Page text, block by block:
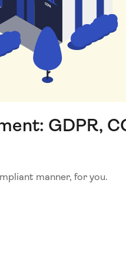
GDPR,
manner, for you.